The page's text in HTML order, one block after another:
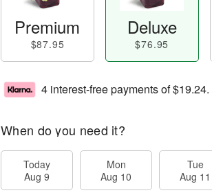
Premium
$87.95
Deluxe
$76.95
4 interest-free payments of$19.24.
When do you need it?
Today
Aug 9
Mon
Aug 10
Tue
Aug 11